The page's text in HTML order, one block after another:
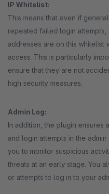
IP Whitelist:
This means that even if
repeated failed login attempts,
addresses are on this whitelist
access. This is particularly
ensure that they are not
high security measures.
Admin Log:
In addition, the plugin ensures
and login attempts in the
you to monitor suspicious
threats at an early stage. You
or attempts to log in to your